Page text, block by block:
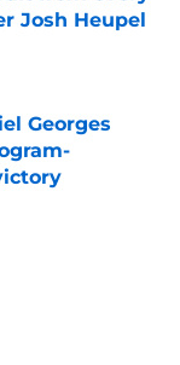
Josh Heupel
Georges